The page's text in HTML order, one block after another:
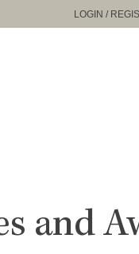
LOGIN /
and